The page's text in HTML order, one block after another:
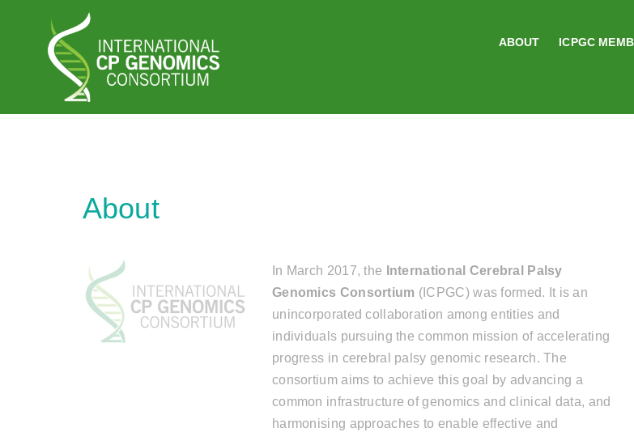
ABOUT ICPGC
Home
About
In March 2017, the
International Cerebral Palsy
Genomics Consortium (ICPGC) was formed. It is an
unincorporated collaboration among entities and
individuals pursuing the common mission of accelerating
progress in cerebral palsy genomic research. The
consortium aims to achieve this goal by advancing a
common infrastructure of genomics and clinical data, and
harmonising approaches to enable effective and